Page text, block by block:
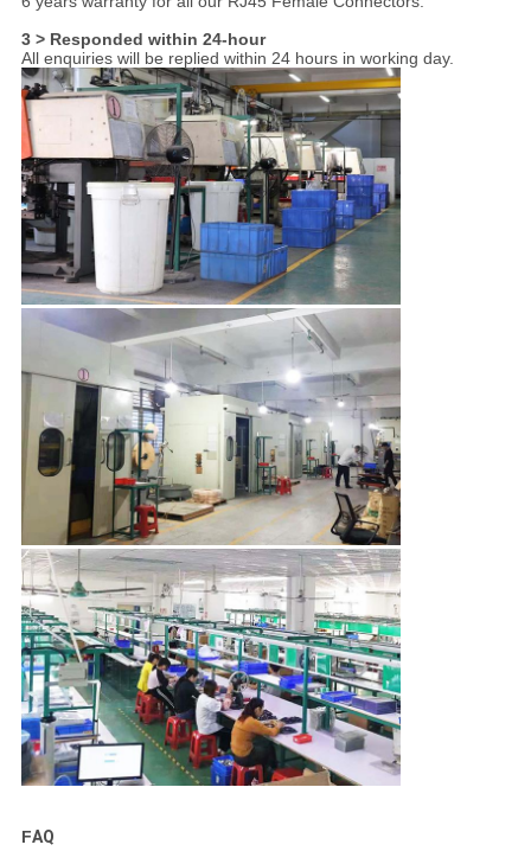
3 > Responded within 24-hour
All enquiries will be replied within 24 hours in working day.
FAQ